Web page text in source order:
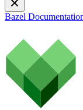
Bazel